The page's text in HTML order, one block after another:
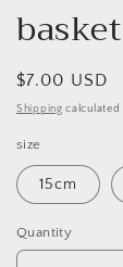
Regular
price
$7.00 USD
Shipping calculated
size
15cm
Quantity